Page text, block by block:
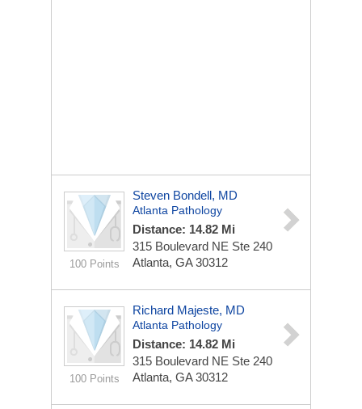
100 Points
Steven Bondell, MD
Atlanta Pathology
Distance: 14.82 Mi
315 Boulevard NE Ste 240
Atlanta, GA 30312
100 Points
Richard Majeste, MD
Atlanta Pathology
Distance: 14.82 Mi
315 Boulevard NE Ste 240
Atlanta, GA 30312